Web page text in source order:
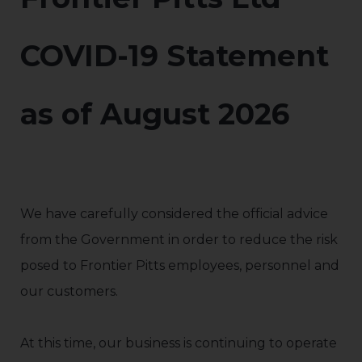
COVID-19 Statement
as of August 2026
We have carefully considered the official advice
from the Government in order to reduce the risk
posed to Frontier Pitts employees, personnel and
our customers.
At this time, our business is continuing to operate